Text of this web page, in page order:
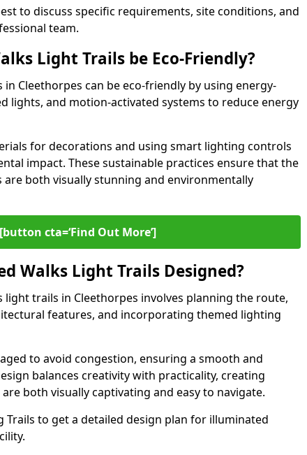
to discuss specific requirements, site conditions, and
team.
Light Trails be Eco-Friendly?
Cleethorpes can be eco-friendly by using energy-
lights, and motion-activated systems to reduce energy
for decorations and using smart lighting controls
impact. These sustainable practices ensure that the
both visually stunning and environmentally
[button cta=‘Find Out More’]
Walks Light Trails Designed?
trails in Cleethorpes involves planning the route,
features, and incorporating themed lighting
to avoid congestion, ensuring a smooth and
balances creativity with practicality, creating
both visually captivating and easy to navigate.
Trails to get a detailed design plan for illuminated